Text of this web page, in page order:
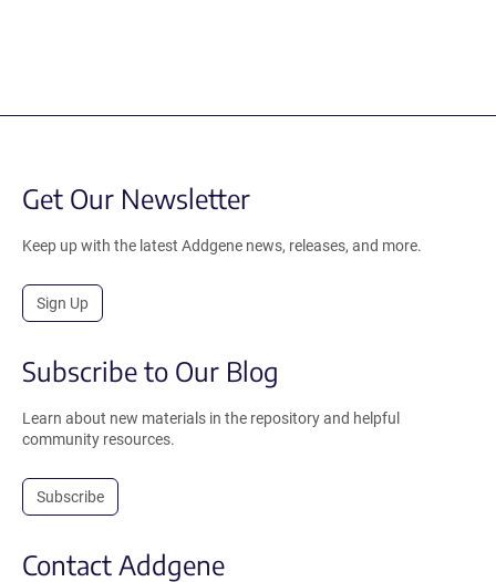
Get Our Newsletter
Keep up with the latest Addgene news, releases, and more.
Sign Up
Subscribe to Our Blog
Learn about new materials in the repository and helpful
community resources.
Subscribe
Contact Addgene